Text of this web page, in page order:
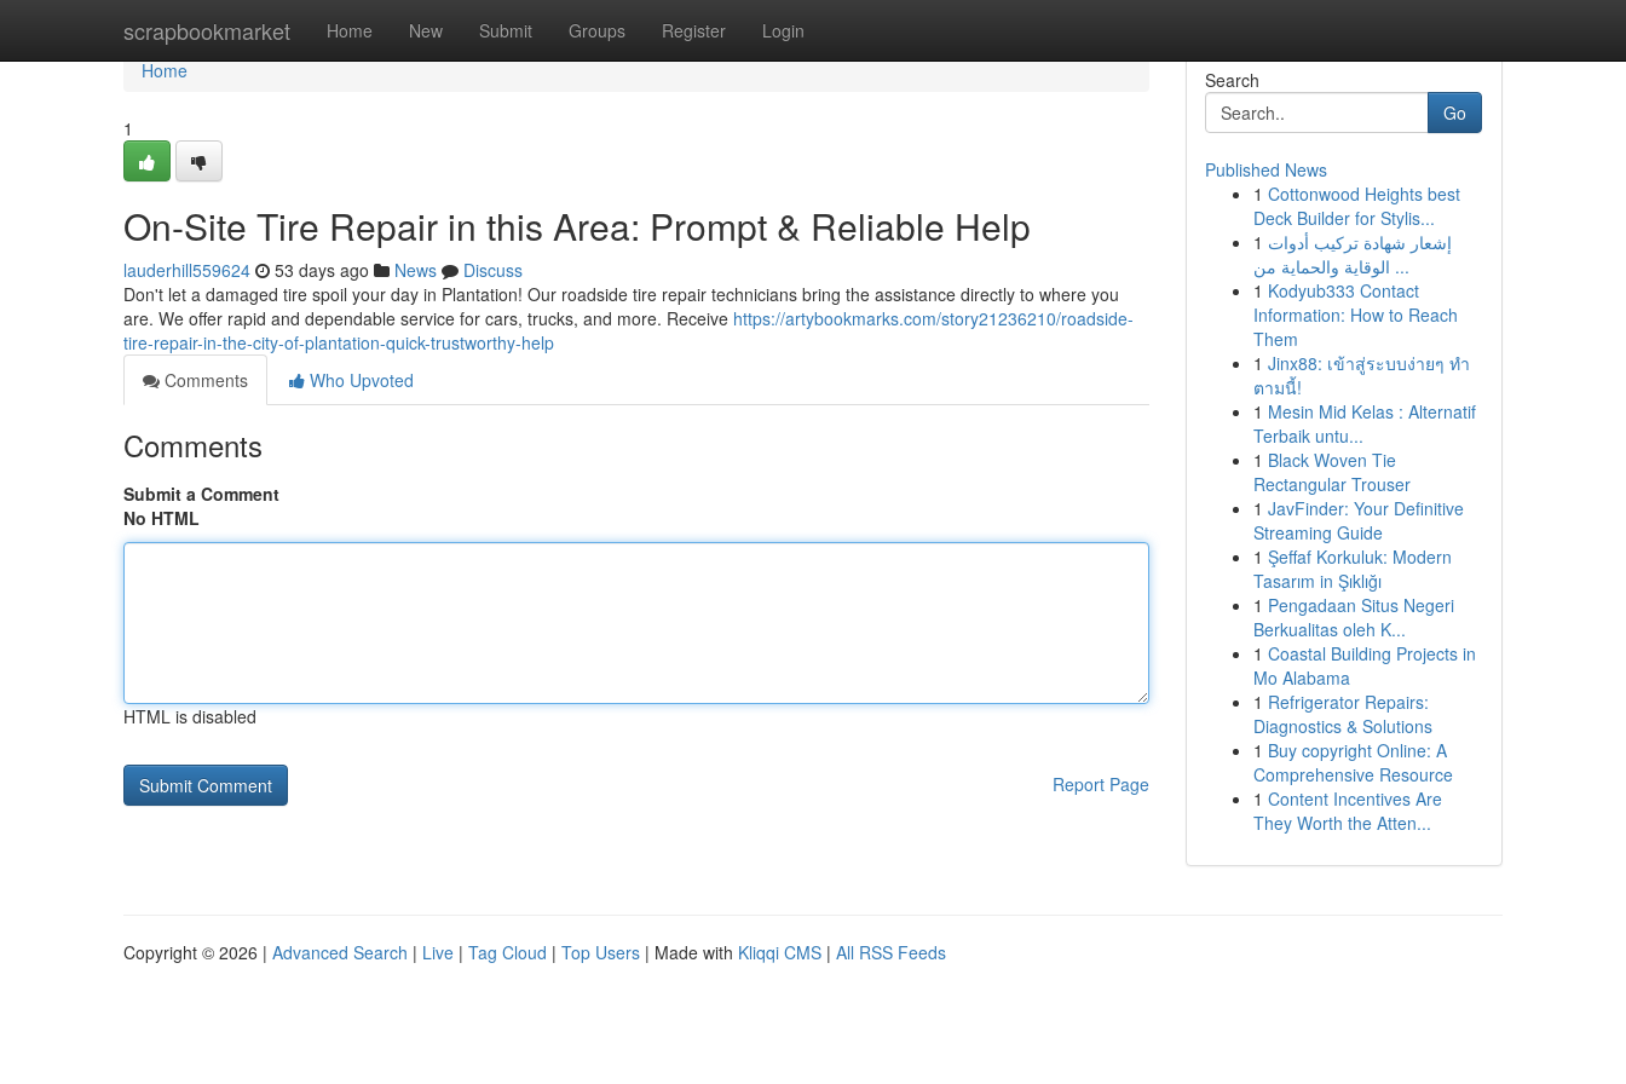
scrapbookmarket Home New Submit Groups Register Login
Home
Home
1
On-Site Tire Repair in this Area: Prompt & Reliable Help
lauderhill559624 53 days ago News
Discuss
Don't let a damaged tire spoil your day in Plantation! Our roadside tire repair technicians bring the assistance directly to where you
are. We offer rapid and dependable service for cars, trucks, and more. Receive https://artybookmarks.com/story21236210/roadside-
tire-repair-in-the-city-of-plantation-quick-trustworthy-help
Comments
Who Upvoted
Comments
Submit a Comment
No HTML
HTML is disabled
Report Page
Search
Go
Published News
1 Cottonwood Heights best
Deck Builder for Stylis...
1 إشعار شهادة تركيب أدوات
الوقاية والحماية من ...
1 Kodyub333 Contact
Information: How to Reach
Them
1 Jinx88: เข้าสู่ระบบง่ายๆ ทำ
ตามนี้!
1 Mesin Mid Kelas : Alternatif
Terbaik untu...
1 Black Woven Tie
Rectangular Trouser
1 JavFinder: Your Definitive
Streaming Guide
1 Şeffaf Korkuluk: Modern
Tasarım in Şıklığı
1 Pengadaan Situs Negeri
Berkualitas oleh K...
1 Coastal Building Projects in
Mo Alabama
1 Refrigerator Repairs:
Diagnostics & Solutions
1 Buy copyright Online: A
Comprehensive Resource
1 Content Incentives Are
They Worth the Atten...
Copyright © 2026 | Advanced Search | Live | Tag Cloud | Top Users | Made with Kliqqi CMS | All RSS Feeds